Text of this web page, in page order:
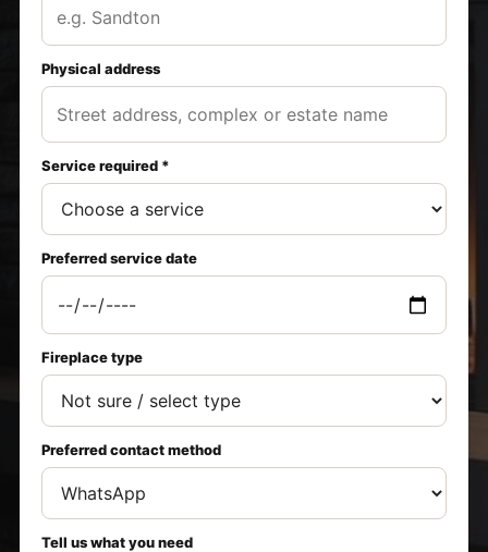
Physical address
Service required *
Preferred service date
Fireplace type
Preferred contact method
Tell us what you need